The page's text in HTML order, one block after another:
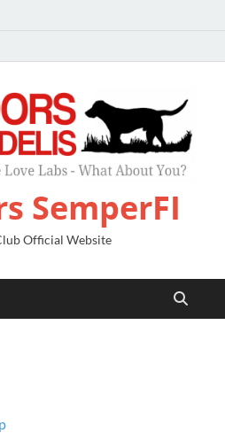
SemperFI
Official Website